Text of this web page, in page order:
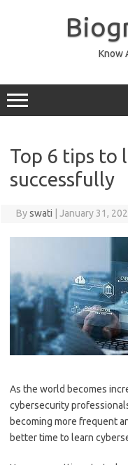
Know
Top 6 tips to
successfully
Byswati January 31,
As the world becomes
cybersecurity
becoming more frequent
better time to learn